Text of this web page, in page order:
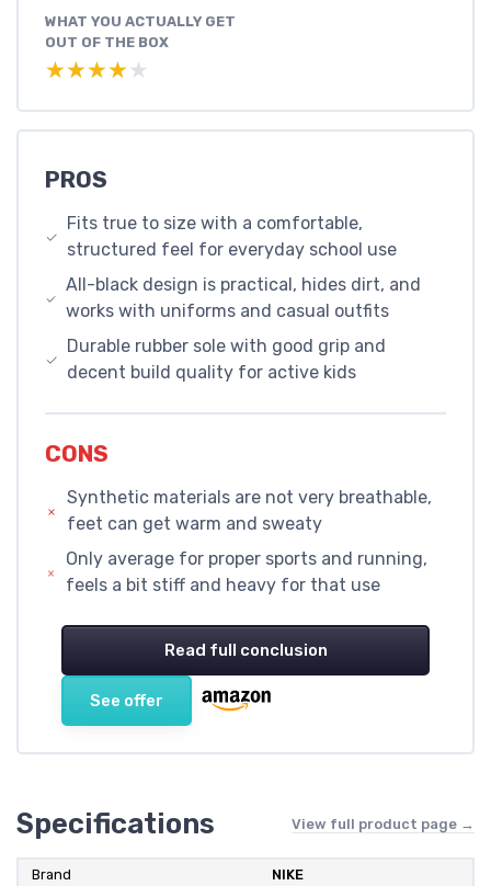
WHAT YOU ACTUALLY GET
OUT OF THE BOX
★★★★★
★★★★★
PROS
Fits true to size with a comfortable,
structured feel for everyday school use
All-black design is practical, hides dirt, and
works with uniforms and casual outfits
Durable rubber sole with good grip and
decent build quality for active kids
CONS
Synthetic materials are not very breathable,
feet can get warm and sweaty
Only average for proper sports and running,
feels a bit stiff and heavy for that use
Read full conclusion
See offer
Specifications View full product page →
Brand NIKE